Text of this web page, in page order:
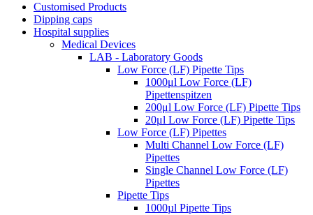
Customised Products
Dipping caps
Hospital supplies
Medical Devices
LAB - Laboratory Goods
Low Force (LF) Pipette Tips
1000μl Low Force (LF)
Pipettenspitzen
200μl Low Force (LF) Pipette Tips
20μl Low Force (LF) Pipette Tips
Low Force (LF) Pipettes
Multi Channel Low Force (LF)
Pipettes
Single Channel Low Force (LF)
Pipettes
Pipette Tips
1000µl Pipette Tips